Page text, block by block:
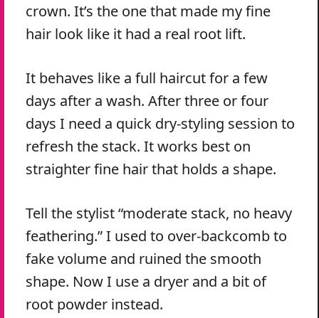
crown. It’s the one that made my fine
hair look like it had a real root lift.
It behaves like a full haircut for a few
days after a wash. After three or four
days I need a quick dry-styling session to
refresh the stack. It works best on
straighter fine hair that holds a shape.
Tell the stylist “moderate stack, no heavy
feathering.” I used to over-backcomb to
fake volume and ruined the smooth
shape. Now I use a dryer and a bit of
root powder instead.